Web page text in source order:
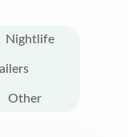
Nightlife
Other